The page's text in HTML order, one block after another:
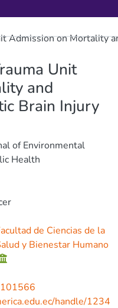
Admission on Mortality
Unit
and
Brain Injury
of Environmental
Health
de Ciencias de la
y Bienestar Humano
handle/1234